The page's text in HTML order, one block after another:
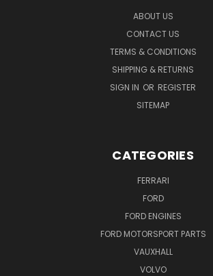
ABOUT US
CONTACT US
TERMS & CONDITIONS
SHIPPING & RETURNS
SIGN IN OR REGISTER
SITEMAP
CATEGORIES
FERRARI
FORD
FORD ENGINES
FORD MOTORSPORT PARTS
VAUXHALL
VOLVO